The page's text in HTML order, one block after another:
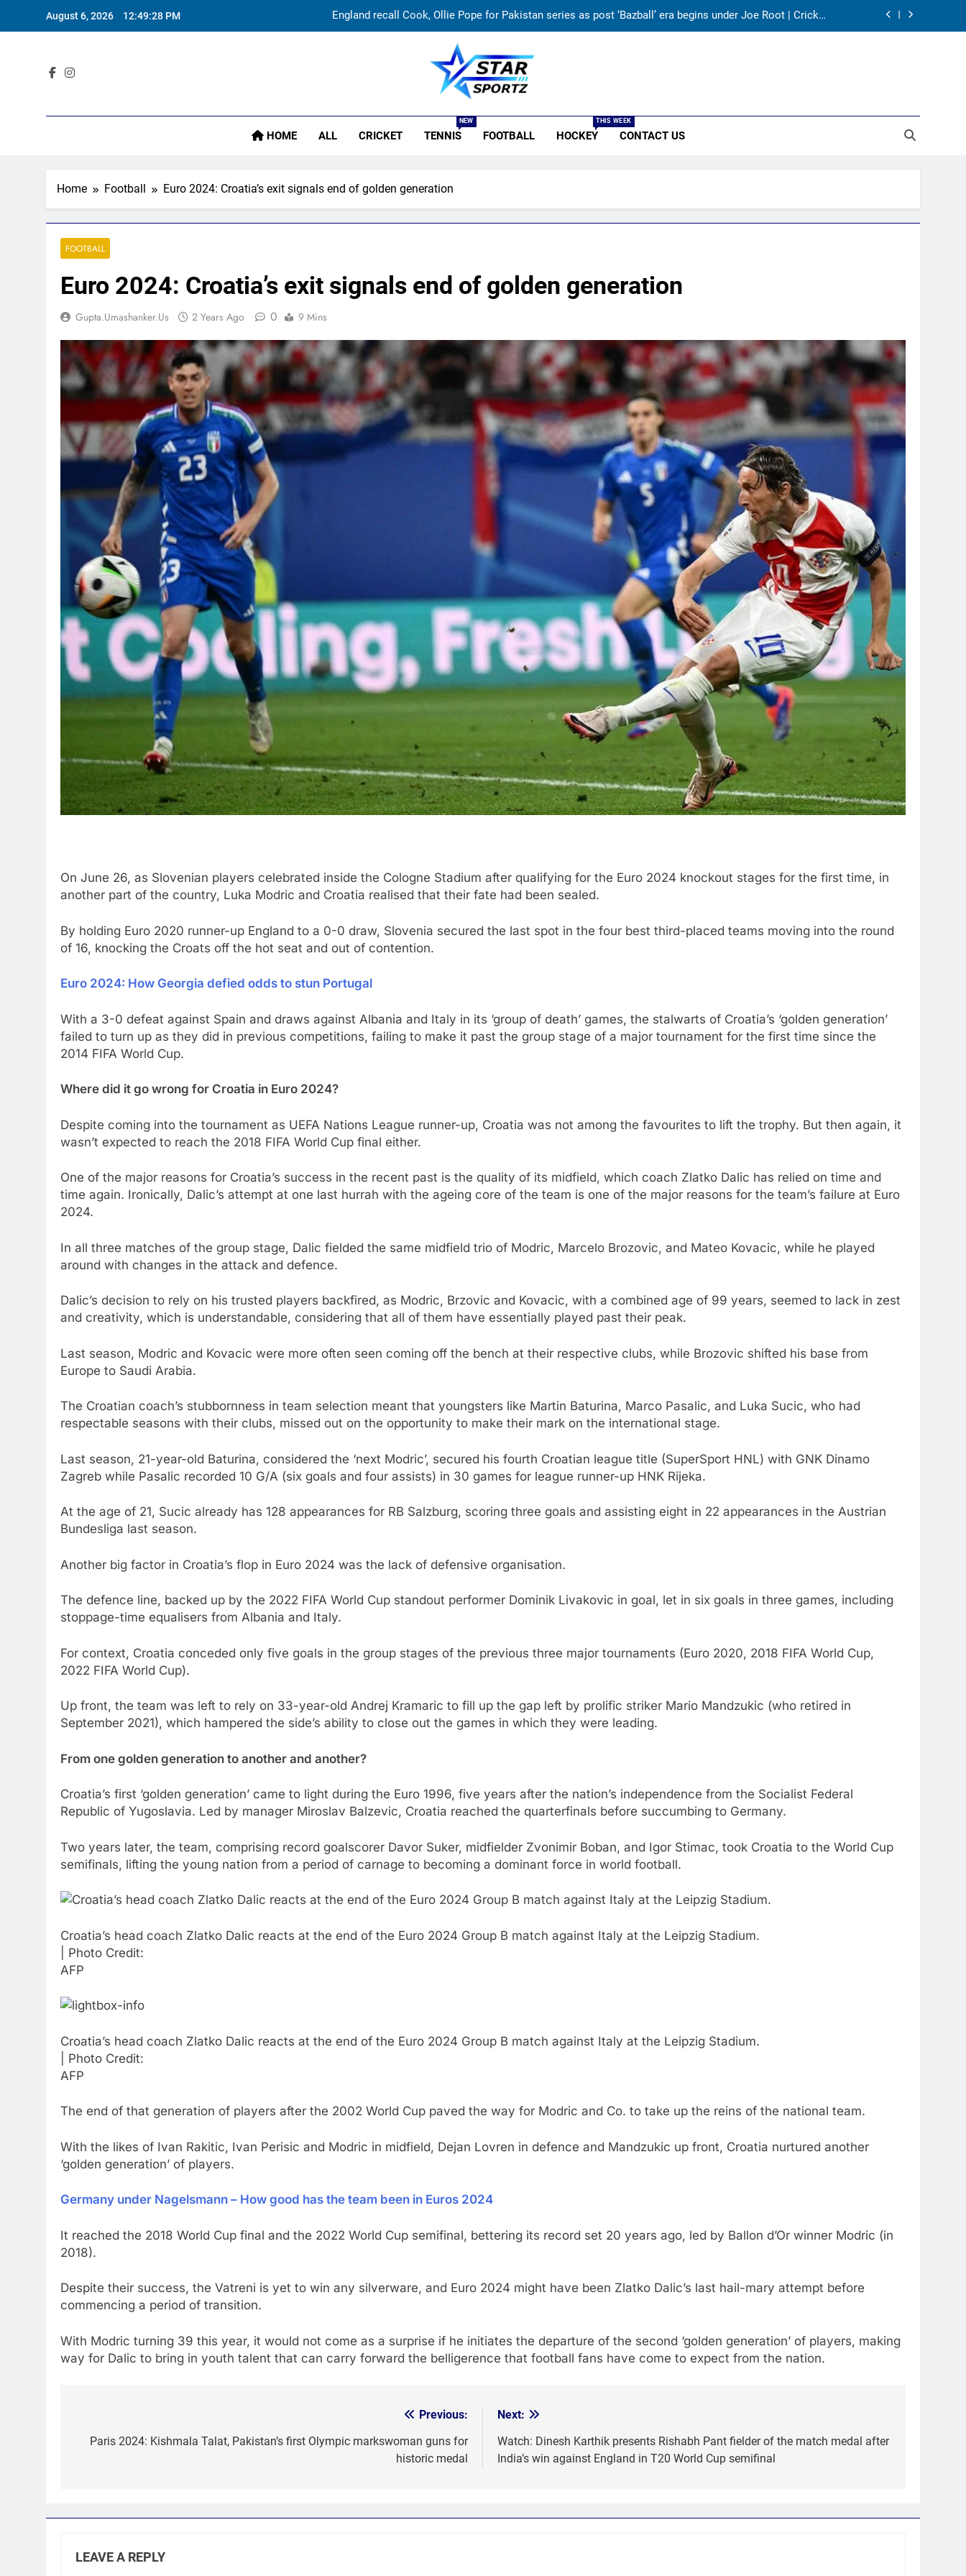
August 6, 2026 12:49:29 PM
England recall Cook, Ollie Pope for Pakistan series as post ‘Bazball’ era begins under Joe Root | Cricket
‘When you don’t play Ranji’: Ex-India cricketer explains why Bhuvneshwar Kumar and Mohammed Shami’s
Why Ireland must now play qualifiers for the 2027 ODI World Cup | Cricket News
England recall Cook, Ollie Pope for Pakistan series as post ‘Bazball’ era begins under Joe Root | Cricket
Star Sportz
HOME ALL CRICKET TENNIS
NEW
FOOTBALL HOCKEY
THIS WEEK
CONTACT US
Home Football Euro 2024: Croatia’s exit signals end of golden generation
FOOTBALL
Euro 2024: Croatia’s exit signals end of golden generation
Gupta.umashanker.us 2 Years Ago 0 9 Mins
On June 26, as Slovenian players celebrated inside the Cologne Stadium after qualifying for the Euro 2024 knockout stages for the first time, in
another part of the country, Luka Modric and Croatia realised that their fate had been sealed.
By holding Euro 2020 runner-up England to a 0-0 draw, Slovenia secured the last spot in the four best third-placed teams moving into the round
of 16, knocking the Croats off the hot seat and out of contention.
Euro 2024: How Georgia defied odds to stun Portugal
With a 3-0 defeat against Spain and draws against Albania and Italy in its ‘group of death’ games, the stalwarts of Croatia’s ‘golden generation’
failed to turn up as they did in previous competitions, failing to make it past the group stage of a major tournament for the first time since the
2014 FIFA World Cup.
Where did it go wrong for Croatia in Euro 2024?
Despite coming into the tournament as UEFA Nations League runner-up, Croatia was not among the favourites to lift the trophy. But then again, it
wasn’t expected to reach the 2018 FIFA World Cup final either.
One of the major reasons for Croatia’s success in the recent past is the quality of its midfield, which coach Zlatko Dalic has relied on time and
time again. Ironically, Dalic’s attempt at one last hurrah with the ageing core of the team is one of the major reasons for the team’s failure at Euro
2024.
In all three matches of the group stage, Dalic fielded the same midfield trio of Modric, Marcelo Brozovic, and Mateo Kovacic, while he played
around with changes in the attack and defence.
Dalic’s decision to rely on his trusted players backfired, as Modric, Brzovic and Kovacic, with a combined age of 99 years, seemed to lack in zest
and creativity, which is understandable, considering that all of them have essentially played past their peak.
Last season, Modric and Kovacic were more often seen coming off the bench at their respective clubs, while Brozovic shifted his base from
Europe to Saudi Arabia.
The Croatian coach’s stubbornness in team selection meant that youngsters like Martin Baturina, Marco Pasalic, and Luka Sucic, who had
respectable seasons with their clubs, missed out on the opportunity to make their mark on the international stage.
Last season, 21-year-old Baturina, considered the ‘next Modric’, secured his fourth Croatian league title (SuperSport HNL) with GNK Dinamo
Zagreb while Pasalic recorded 10 G/A (six goals and four assists) in 30 games for league runner-up HNK Rijeka.
At the age of 21, Sucic already has 128 appearances for RB Salzburg, scoring three goals and assisting eight in 22 appearances in the Austrian
Bundesliga last season.
Another big factor in Croatia’s flop in Euro 2024 was the lack of defensive organisation.
The defence line, backed up by the 2022 FIFA World Cup standout performer Dominik Livakovic in goal, let in six goals in three games, including
stoppage-time equalisers from Albania and Italy.
For context, Croatia conceded only five goals in the group stages of the previous three major tournaments (Euro 2020, 2018 FIFA World Cup,
2022 FIFA World Cup).
Up front, the team was left to rely on 33-year-old Andrej Kramaric to fill up the gap left by prolific striker Mario Mandzukic (who retired in
September 2021), which hampered the side’s ability to close out the games in which they were leading.
From one golden generation to another and another?
Croatia’s first ‘golden generation’ came to light during the Euro 1996, five years after the nation’s independence from the Socialist Federal
Republic of Yugoslavia. Led by manager Miroslav Balzevic, Croatia reached the quarterfinals before succumbing to Germany.
Two years later, the team, comprising record goalscorer Davor Suker, midfielder Zvonimir Boban, and Igor Stimac, took Croatia to the World Cup
semifinals, lifting the young nation from a period of carnage to becoming a dominant force in world football.
Croatia’s head coach Zlatko Dalic reacts at the end of the Euro 2024 Group B match against Italy at the Leipzig Stadium.
| Photo Credit:
AFP
Croatia’s head coach Zlatko Dalic reacts at the end of the Euro 2024 Group B match against Italy at the Leipzig Stadium.
| Photo Credit:
AFP
The end of that generation of players after the 2002 World Cup paved the way for Modric and Co. to take up the reins of the national team.
With the likes of Ivan Rakitic, Ivan Perisic and Modric in midfield, Dejan Lovren in defence and Mandzukic up front, Croatia nurtured another
‘golden generation’ of players.
Germany under Nagelsmann – How good has the team been in Euros 2024
It reached the 2018 World Cup final and the 2022 World Cup semifinal, bettering its record set 20 years ago, led by Ballon d’Or winner Modric (in
2018).
Despite their success, the Vatreni is yet to win any silverware, and Euro 2024 might have been Zlatko Dalic’s last hail-mary attempt before
commencing a period of transition.
With Modric turning 39 this year, it would not come as a surprise if he initiates the departure of the second ‘golden generation’ of players, making
way for Dalic to bring in youth talent that can carry forward the belligerence that football fans have come to expect from the nation.
navigation
Previous:
Paris 2024: Kishmala Talat, Pakistan’s first Olympic markswoman guns for
historic medal
Next:
Watch: Dinesh Karthik presents Rishabh Pant fielder of the match medal after
India’s win against England in T20 World Cup semifinal
LEAVE A REPLY